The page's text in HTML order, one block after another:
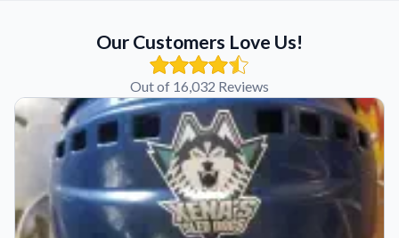
Our Customers Love Us!
Out of 16,032 Reviews